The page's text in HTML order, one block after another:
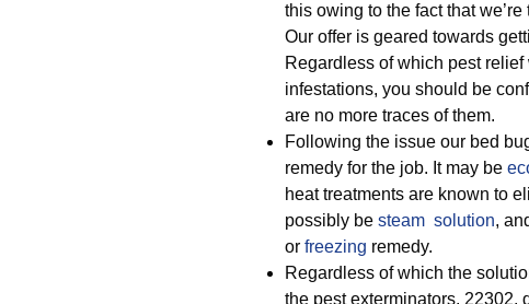
this owing to the fact that
Our offer is geared towards
Regardless of which pest relief
infestations, you should be
are no more traces of them.
Following the issue our bed
remedy for the job. It may be
heat treatments are known to
possibly be steam solution,
or freezing remedy.
Regardless of which the
the pest exterminators, 22302,